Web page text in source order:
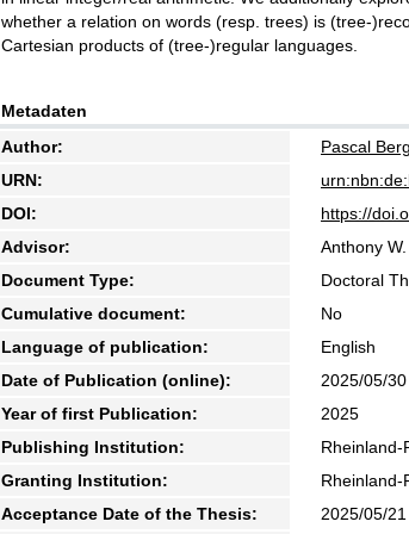
whether a relation on words (resp. trees) is (tree-
Cartesian products of (tree-)regular languages.
Metadaten
Author:
Pascal
URN:
DOI:
https://
Advisor:
Anthony
Document Type:
Doctoral
Cumulative document:
No
Language of publication:
English
Date of Publication (online):
2025/05/30
Year of first Publication:
2025
Publishing Institution:
Rheinland-
Granting Institution:
Rheinland-
Acceptance Date of the Thesis:
2025/05/21